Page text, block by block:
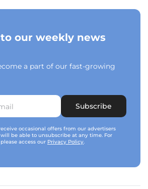
our weekly news
a part of our fast-growing
Subscribe
occasional offers from our advertisers
be able to unsubscribe at any time. For
access our Privacy Policy.